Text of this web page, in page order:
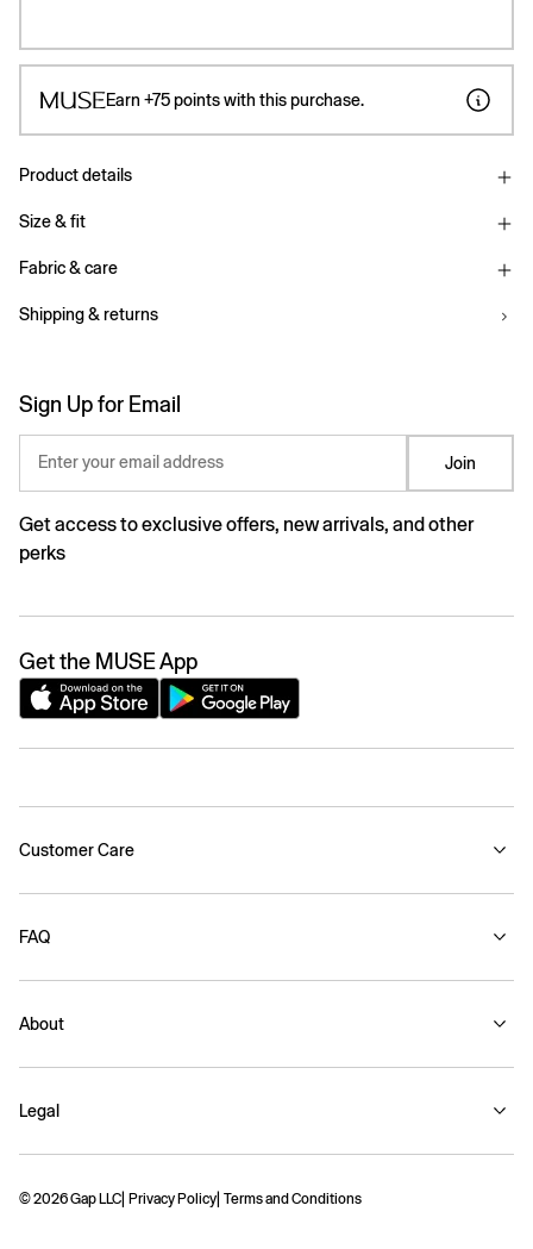
Earn +75points with this purchase.
Product details
Size & fit
Fabric & care
Shipping & returns
Sign Up for Email
Enter your email address Join
Get access to exclusive offers, new arrivals, and other
perks
Get the MUSE App
Customer Care
FAQ
About
Legal
© 2026 Gap LLC Privacy Policy Terms and Conditions